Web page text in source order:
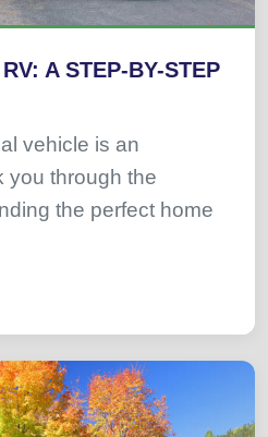
A STEP-BY-STEP
vehicle is an
you through the
the perfect home